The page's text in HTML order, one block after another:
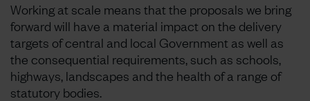
Working at scale means that the proposals we bring
forward will have a material impact on the delivery
targets of central and local Government as well as
the consequential requirements, such as schools,
highways, landscapes and the health of a range of
statutory bodies.